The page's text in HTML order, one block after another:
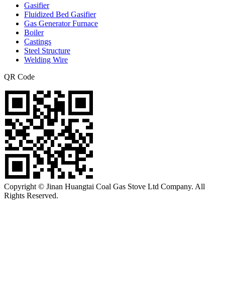
Gasifier
Fluidized Bed Gasifier
Gas Generator Furnace
Boiler
Castings
Steel Structure
Welding Wire
QR Code
Copyright © Jinan Huangtai Coal Gas Stove Ltd Company. All
Rights Reserved.